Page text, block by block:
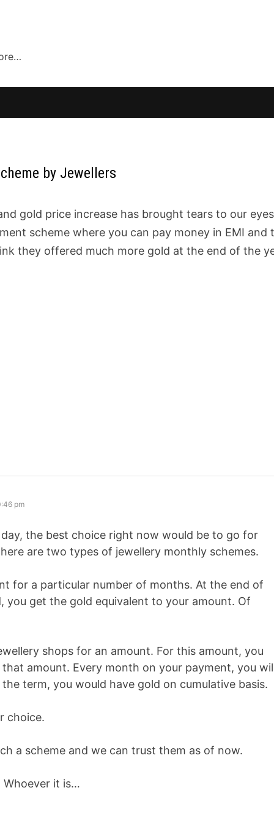
by Jewellers
gold price increase has brought tears to our
scheme where you can pay money in EMI and
they offered much more gold at the end of the
pm
the best choice right now would be to go for
are two types of jewellery monthly schemes.
for a particular number of months. At the end of
get the gold equivalent to your amount. Of
shops for an amount. For this amount, you
amount. Every month on your payment, you
term, you would have gold on cumulative basis.
choice.
a scheme and we can trust them as of now.
Whoever it is…